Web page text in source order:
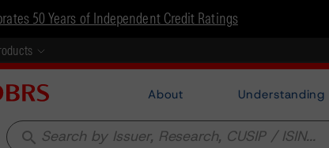
50 Years of Independent Credit Ratings
About Understanding
search